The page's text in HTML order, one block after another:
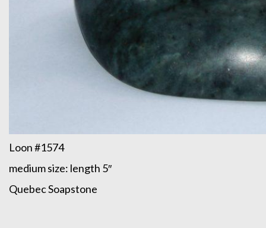
Loon #1574
medium size: length 5″
Quebec Soapstone